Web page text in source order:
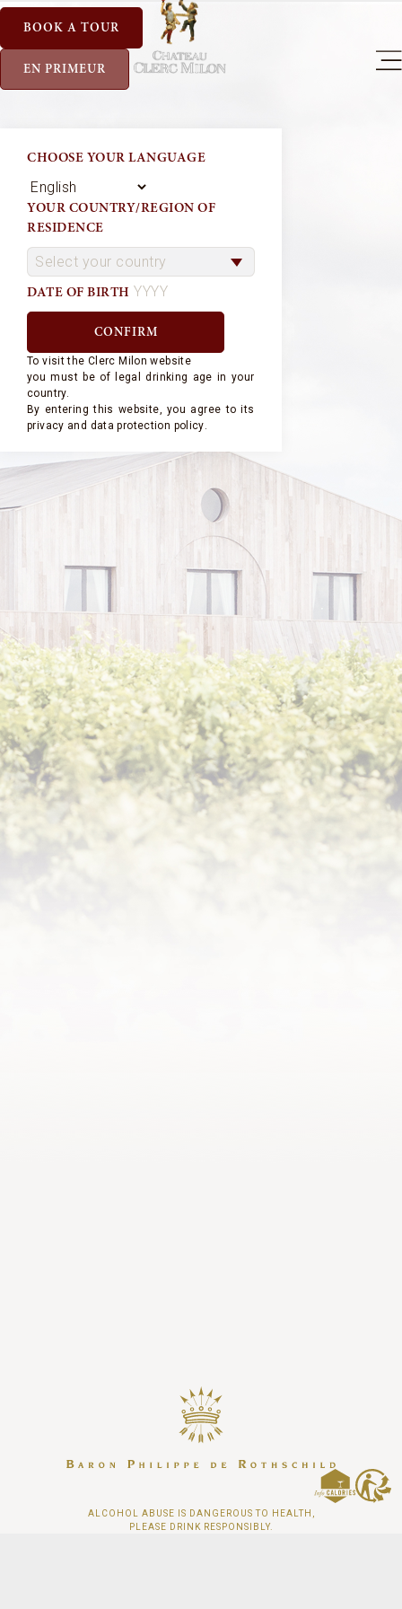
BOOK A TOUR
EN PRIMEUR
CHOOSE YOUR LANGUAGE
YOUR COUNTRY/REGION OF
RESIDENCE
DATE OF BIRTH
To visit the Clerc Milon website
you must be of legal drinking age in your
country.
By entering this website, you agree to its
privacy and data protection policy.
ALCOHOL ABUSE IS DANGEROUS TO HEALTH,
PLEASE DRINK RESPONSIBLY.